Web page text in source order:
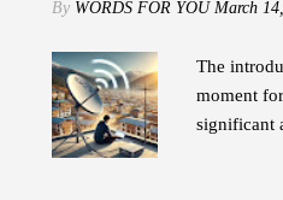
By WÒRDS FÓR YÔU March
The
moment
significant
the early